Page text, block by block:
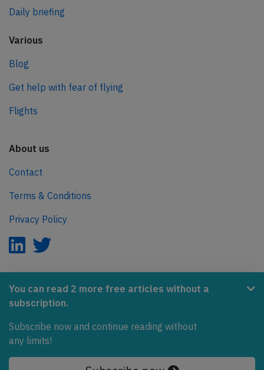
You can read 2 more free articles without a
subscription.
Subscribe now and continue reading without
any limits!
Daily briefing
Various
Blog
Get help with fear of flying
Flights
About us
Contact
Terms & Conditions
Privacy Policy
AeroInside is part of the Tiny Ventures Network.
Covering the journey to net zero emissions in aviation.
© 2026 AeroInside. Some content © by other sources.